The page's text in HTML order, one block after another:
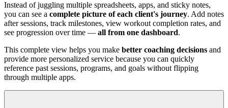
Instead of juggling multiple spreadsheets, apps, and sticky notes,
you can see a complete picture of each client's journey. Add notes
after sessions, track milestones, view workout completion rates, and
see progression over time — all from one dashboard.
This complete view helps you make better coaching decisions and
provide more personalized service because you can quickly
reference past sessions, programs, and goals without flipping
through multiple apps.